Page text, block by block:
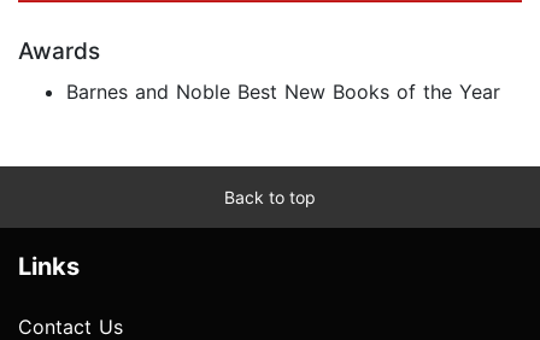
Awards
Barnes and Noble Best New Books of the Year
Back to top
Links
Contact Us